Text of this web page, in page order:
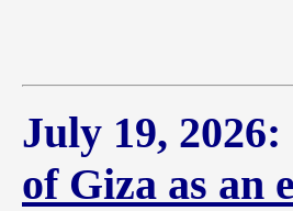
July 19, 2026:
of Giza as an